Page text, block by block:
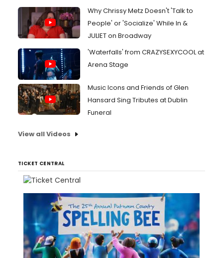
Why Chrissy Metz Doesn't 'Talk to
People' or 'Socialize' While In &
JULIET on Broadway
'Waterfalls' from CRAZYSEXYCOOL at
Arena Stage
Music Icons and Friends of Glen
Hansard Sing Tributes at Dublin
Funeral
View all Videos
TICKET CENTRAL